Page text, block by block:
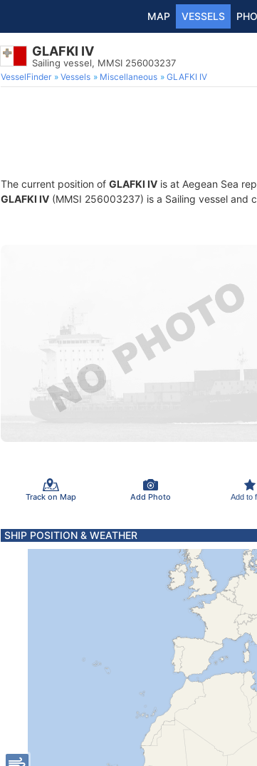
MAP VESSELS
GLAFKI IV
Sailing vessel, MMSI 256003237
VesselFinder Vessels Miscellaneous GLAFKI IV
The current position of GLAFKI IV is at Aegean Sea
GLAFKI IV (MMSI 256003237) is a Sailing vessel and
Track on Map Add Photo Add to
SHIP POSITION & WEATHER